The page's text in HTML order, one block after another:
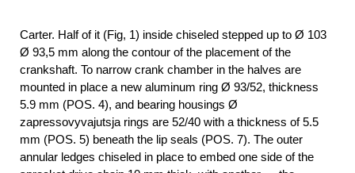
Carter. Half of it (Fig, 1) inside chiseled stepped up to Ø 103
Ø 93,5 mm along the contour of the placement of the
crankshaft. To narrow crank chamber in the halves are
mounted in place a new aluminum ring Ø 93/52, thickness
5.9 mm (POS. 4), and bearing housings Ø
zapressovyvajutsja rings are 52/40 with a thickness of 5.5
mm (POS. 5) beneath the lip seals (POS. 7). The outer
annular ledges chiseled in place to embed one side of the